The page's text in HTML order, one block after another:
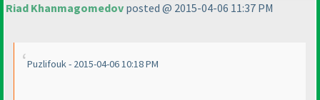
Riad Khanmagomedov posted @ 2015-04-06 11:37 PM
Puzlifouk - 2015-04-06 10:18 PM